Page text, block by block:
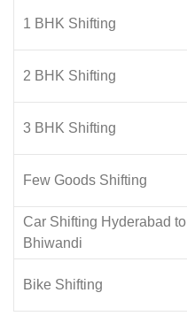
1 BHK Shifting
2 BHK Shifting
3 BHK Shifting
Few Goods Shifting
Car Shifting Hyderabad to
Bhiwandi
Bike Shifting